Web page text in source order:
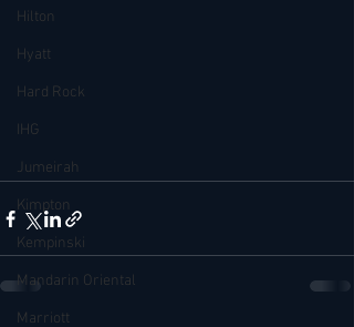
Hilton
Hyatt
Hard Rock
IHG
Jumeirah
Kimpton
Kempinski
Mandarin Oriental
Marriott